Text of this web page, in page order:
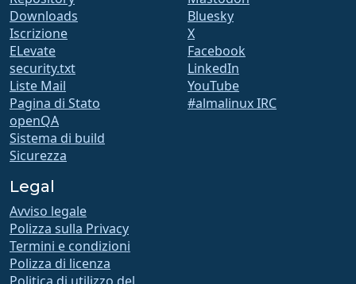
Downloads
Iscrizione
ELevate
security.txt
Liste Mail
Pagina di Stato
openQA
Sistema di build
Sicurezza
Bluesky
X
Facebook
LinkedIn
YouTube
#almalinux IRC
Legal
Avviso legale
Polizza sulla Privacy
Termini e condizioni
Polizza di licenza